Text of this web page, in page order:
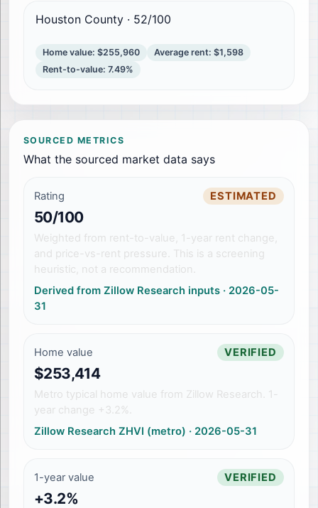
Houston County · 52/100
Home value: $255,960 Average rent: $1,598
Rent-to-value: 7.49%
SOURCED METRICS
What the sourced market data says
Rating ESTIMATED
50/100
Weighted from rent-to-value, 1-year rent change,
and price-vs-rent pressure. This is a screening
heuristic, not a recommendation.
Derived from Zillow Research inputs · 2026-05-
31
Home value VERIFIED
$253,414
Metro typical home value from Zillow Research. 1-
year change +3.2%.
Zillow Research ZHVI (metro) · 2026-05-31
1-year value VERIFIED
+3.2%